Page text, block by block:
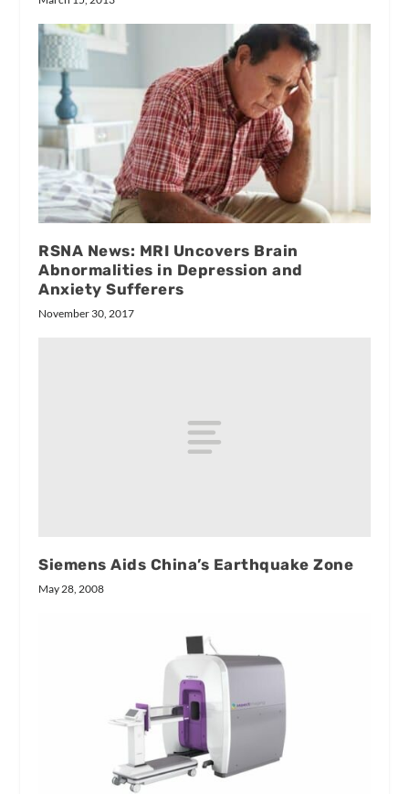
RSNA News: MRI Uncovers Brain
Abnormalities in Depression and
Anxiety Sufferers
November 30, 2017
Siemens Aids China’s Earthquake Zone
May 28, 2008